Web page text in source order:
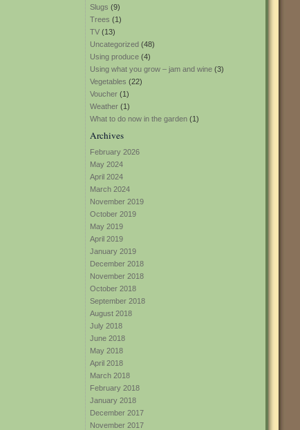
Slugs (9)
Trees (1)
TV (13)
Uncategorized (48)
Using produce (4)
Using what you grow – jam and wine (3)
Vegetables (22)
Voucher (1)
Weather (1)
What to do now in the garden (1)
Archives
February 2026
May 2024
April 2024
March 2024
November 2019
October 2019
May 2019
April 2019
January 2019
December 2018
November 2018
October 2018
September 2018
August 2018
July 2018
June 2018
May 2018
April 2018
March 2018
February 2018
January 2018
December 2017
November 2017